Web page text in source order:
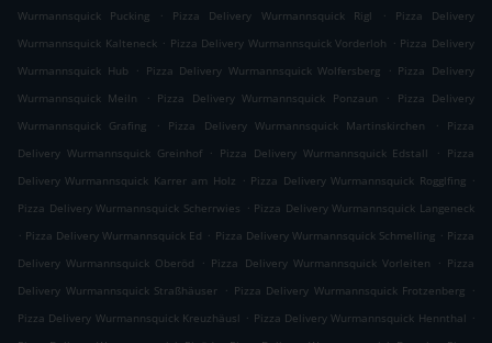
Wurmannsquick Pucking
. Pizza Delivery Wurmannsquick Rigl .
Pizza Delivery
Wurmannsquick Kalteneck . Pizza Delivery Wurmannsquick Vorderloh . Pizza Delivery
Wurmannsquick Hub
. Pizza Delivery Wurmannsquick Wolfersberg . Pizza Delivery
Wurmannsquick Meiln
. Pizza Delivery Wurmannsquick Ponzaun .
Pizza Delivery
Wurmannsquick Grafing
. Pizza Delivery Wurmannsquick Martinskirchen .
Pizza
Delivery Wurmannsquick Greinhof
. Pizza Delivery Wurmannsquick Edstall . Pizza
Delivery Wurmannsquick Karrer am Holz . Pizza Delivery Wurmannsquick Rogglfing .
Pizza Delivery Wurmannsquick Scherrwies . Pizza Delivery Wurmannsquick Langeneck
. Pizza Delivery Wurmannsquick Ed . Pizza Delivery Wurmannsquick Schmelling . Pizza
Delivery Wurmannsquick Oberöd
. Pizza Delivery Wurmannsquick Vorleiten . Pizza
Delivery Wurmannsquick Straßhäuser . Pizza Delivery Wurmannsquick Frotzenberg .
Pizza Delivery Wurmannsquick Kreuzhäusl . Pizza Delivery Wurmannsquick Hennthal .